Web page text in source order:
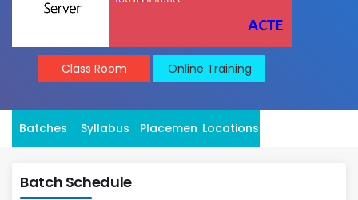
Class Room Online Training
Batches Syllabus Placement Locations
Batch Schedule